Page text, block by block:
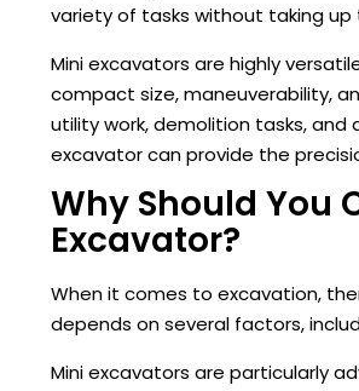
variety of tasks without taking up
Mini excavators are highly
compact size, maneuverability,
utility work, demolition tasks, and
excavator can provide the
Why Should You
Excavator?
When it comes to excavation,
depends on several factors,
Mini excavators are particularly